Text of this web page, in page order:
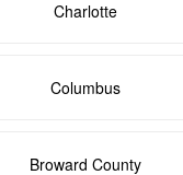
Charlotte
Columbus
Broward County